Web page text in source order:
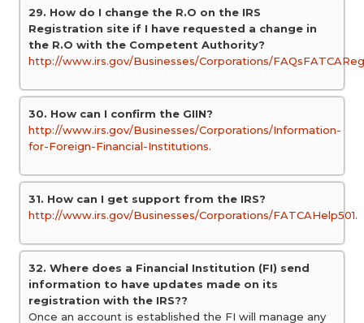
29. How do I change the R.O on the IRS
Registration site if I have requested a change in
the R.O with the Competent Authority?
http://www.irs.gov/Businesses/Corporations/
30. How can I confirm the GIIN?
http://www.irs.gov/Businesses/Corporations/Information-
for-Foreign-Financial-Institutions.
31. How can I get support from the IRS?
http://www.irs.gov/Businesses/Corporations/FATCAHelp501.
32. Where does a Financial Institution (FI) send
information to have updates made on its
registration with the IRS??
Once an account is established the FI will manage any